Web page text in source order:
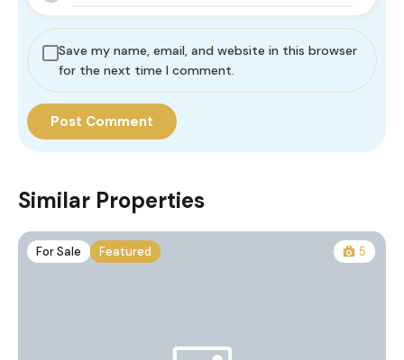
Save my name, email, and website in this browser
for the next time I comment.
Similar Properties
For Sale Featured 5